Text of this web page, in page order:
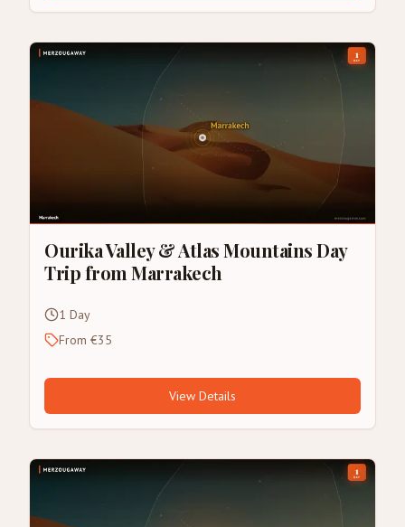
Ourika Valley & Atlas Mountains Day
Trip from Marrakech
1 Day
From €35
View Details